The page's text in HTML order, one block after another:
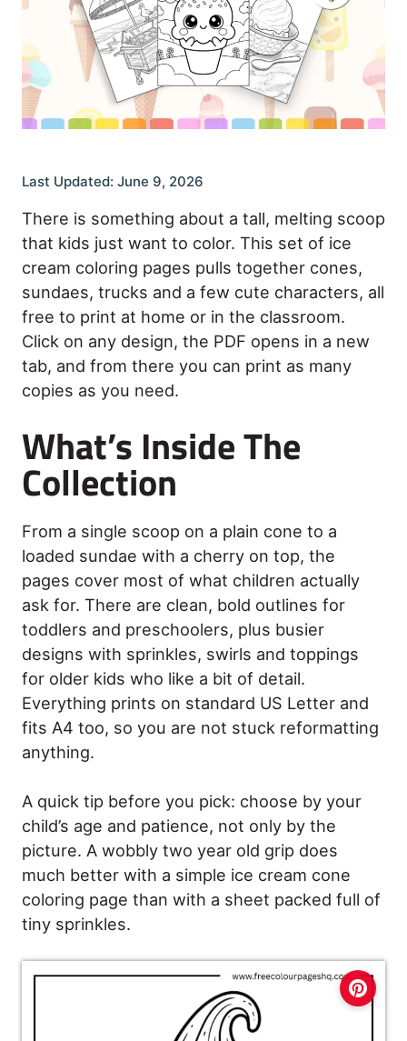
Last Updated: June 9, 2026
There is something about a tall, melting scoop
that kids just want to color. This set of ice
cream coloring pages pulls together cones,
sundaes, trucks and a few cute characters, all
free to print at home or in the classroom.
Click on any design, the PDF opens in a new
tab, and from there you can print as many
copies as you need.
What’s Inside The
Collection
From a single scoop on a plain cone to a
loaded sundae with a cherry on top, the
pages cover most of what children actually
ask for. There are clean, bold outlines for
toddlers and preschoolers, plus busier
designs with sprinkles, swirls and toppings
for older kids who like a bit of detail.
Everything prints on standard US Letter and
fits A4 too, so you are not stuck reformatting
anything.
A quick tip before you pick: choose by your
child’s age and patience, not only by the
picture. A wobbly two year old grip does
much better with a simple ice cream cone
coloring page than with a sheet packed full of
tiny sprinkles.